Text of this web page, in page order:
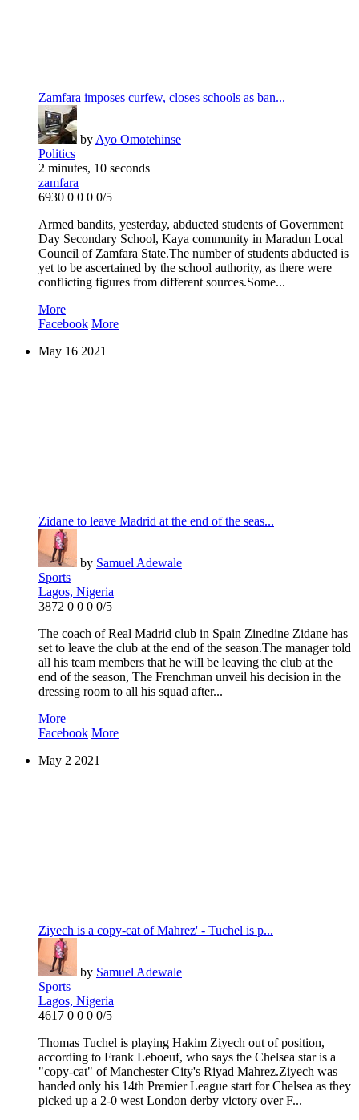
Zamfara imposes curfew, closes schools as ban...
by Ayo Omotehinse
Politics
2 minutes, 10 seconds
zamfara
6930 0 0 0 0/5
Armed bandits, yesterday, abducted students of Government
Day Secondary School, Kaya community in Maradun Local
Council of Zamfara State.The number of students abducted is
yet to be ascertained by the school authority, as there were
conflicting figures from different sources.Some...
More
Facebook More
May 16 2021
Zidane to leave Madrid at the end of the seas...
by Samuel Adewale
Sports
Lagos, Nigeria
3872 0 0 0 0/5
The coach of Real Madrid club in Spain Zinedine Zidane has
set to leave the club at the end of the season.The manager told
all his team members that he will be leaving the club at the
end of the season, The Frenchman unveil his decision in the
dressing room to all his squad after...
More
Facebook More
May 2 2021
Ziyech is a copy-cat of Mahrez' - Tuchel is p...
by Samuel Adewale
Sports
Lagos, Nigeria
4617 0 0 0 0/5
Thomas Tuchel is playing Hakim Ziyech out of position,
according to Frank Leboeuf, who says the Chelsea star is a
"copy-cat" of Manchester City's Riyad Mahrez.Ziyech was
handed only his 14th Premier League start for Chelsea as they
picked up a 2-0 west London derby victory over F...